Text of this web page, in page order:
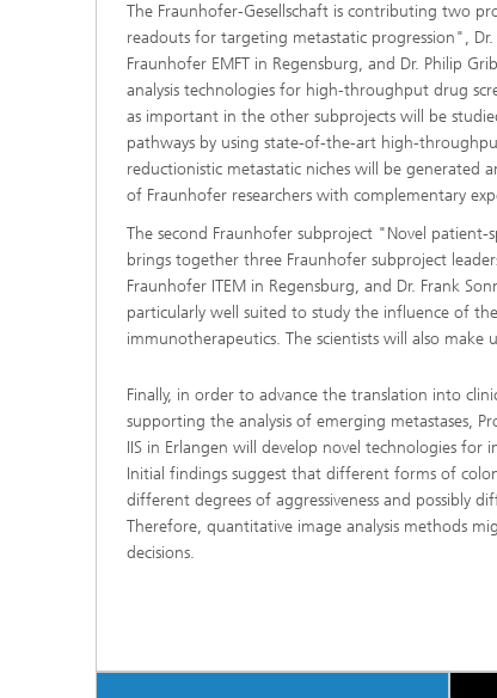
The Fraunhofer-Gesellschaft is contributing two
readouts for targeting metastatic progression",
Fraunhofer EMFT in Regensburg, and Dr. Philip
analysis technologies for high-throughput drug
as important in the other subprojects will be
pathways by using state-of-the-art high-
reductionistic metastatic niches will be generated
of Fraunhofer researchers with complementary
The second Fraunhofer subproject "Novel
brings together three Fraunhofer subproject
Fraunhofer ITEM in Regensburg, and Dr. Frank
particularly well suited to study the influence of
immunotherapeutics. The scientists will also
Finally, in order to advance the translation into
supporting the analysis of emerging metastases,
IIS in Erlangen will develop novel technologies for
Initial findings suggest that different forms of
different degrees of aggressiveness and possibly
Therefore, quantitative image analysis methods
decisions.